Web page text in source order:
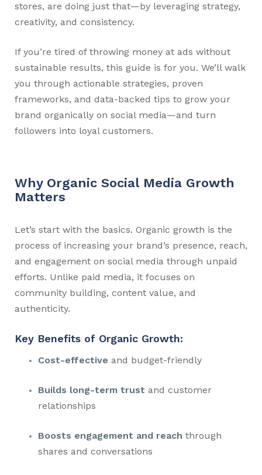
stores, are doing just that—by leveraging strategy,
creativity, and consistency.
If you’re tired of throwing money at ads without
sustainable results, this guide is for you. We’ll walk
you through actionable strategies, proven
frameworks, and data-backed tips to grow your
brand organically on social media—and turn
followers into loyal customers.
Why Organic Social Media Growth
Matters
Let’s start with the basics. Organic growth is the
process of increasing your brand’s presence, reach,
and engagement on social media through unpaid
efforts. Unlike paid media, it focuses on
community building, content value, and
authenticity.
Key Benefits of Organic Growth:
Cost-effective and budget-friendly
Builds long-term trust and customer
relationships
Boosts engagement and reach through
shares and conversations